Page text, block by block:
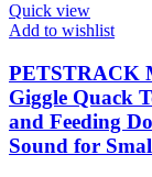
Quick view
Add to wishlist
PETSTRACK
Giggle Quack
and Feeding
Sound for